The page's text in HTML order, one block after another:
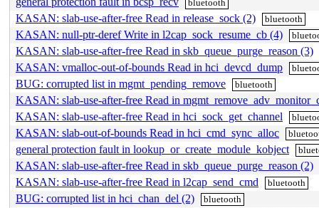
bluetooth
KASAN: slab-use-after-free Read in release_sock (2) bluetooth
KASAN: null-ptr-deref Write in l2cap_sock_resume_cb (4)
KASAN: slab-use-after-free Read in skb_queue_purge_reason (3)
KASAN: vmalloc-out-of-bounds Read in hci_devcd_dump
BUG: corrupted list in mgmt_pending_remove bluetooth
KASAN: slab-use-after-free Read in
KASAN: slab-use-after-free Read in hci_sock_get_channel
KASAN: slab-out-of-bounds Read in hci_cmd_sync_alloc
general protection fault in lookup_or_create_module_kobject
KASAN: slab-use-after-free Read in skb_queue_purge_reason (2)
KASAN: slab-use-after-free Read in l2cap_send_cmd
bluetooth
BUG: corrupted list in hci_chan_del (2) bluetooth